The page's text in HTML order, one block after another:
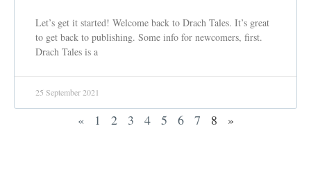
Let’s get it started! Welcome back to Drach Tales. It’s great
to get back to publishing. Some info for newcomers, first.
Drach Tales is a
25 September 2021
« 1 2 3 4 5 6 7 8 »